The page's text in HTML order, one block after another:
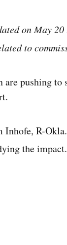
on May
to
are pushing to
Inhofe, R-
the impact.